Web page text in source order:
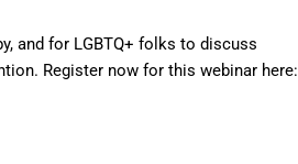
and for LGBTQ+ folks to discuss
Register now for this webinar here: